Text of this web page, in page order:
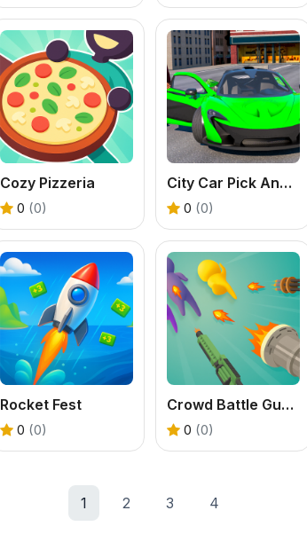
Cozy Pizzeria
0 (0)
City Car Pick And Drop Game
0 (0)
Rocket Fest
0 (0)
Crowd Battle Gun Rush
0 (0)
1 2 3 4